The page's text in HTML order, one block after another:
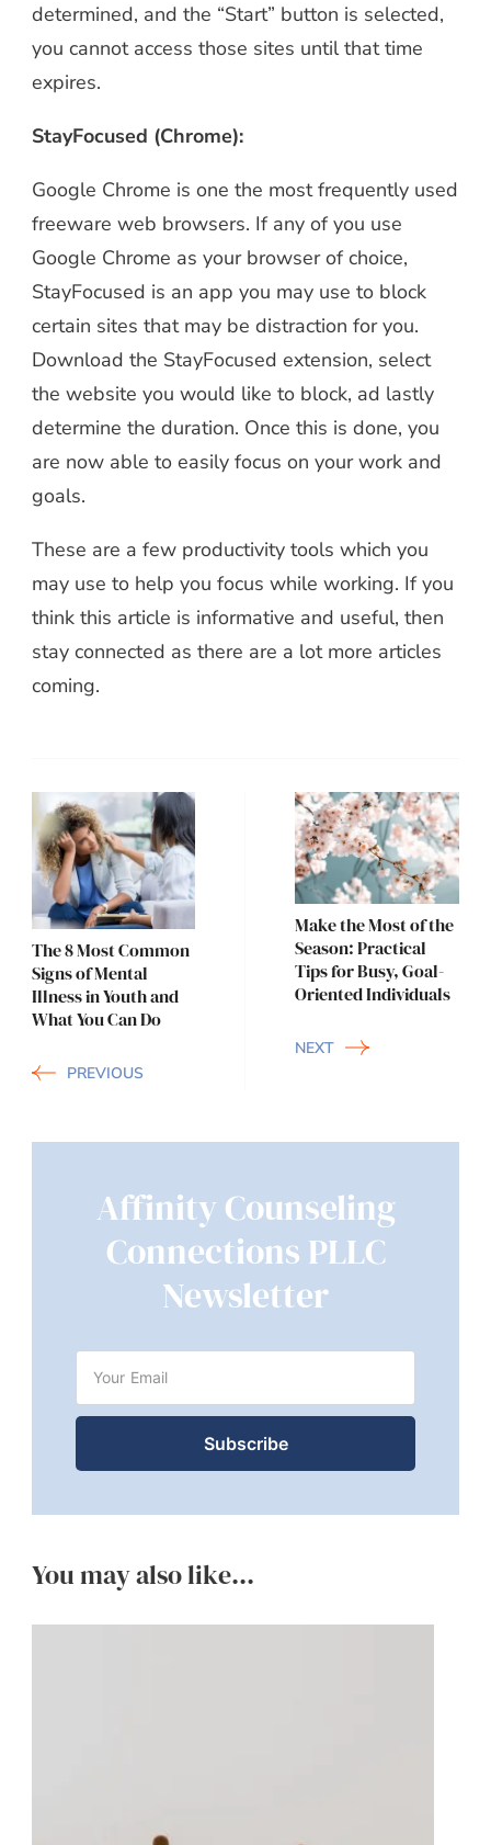
determined, and the “Start” button is selected,
you cannot access those sites until that time
expires.
StayFocused (Chrome):
Google Chrome is one the most frequently used
freeware web browsers. If any of you use
Google Chrome as your browser of choice,
StayFocused is an app you may use to block
certain sites that may be distraction for you.
Download the StayFocused extension, select
the website you would like to block, ad lastly
determine the duration. Once this is done, you
are now able to easily focus on your work and
goals.
These are a few productivity tools which you
may use to help you focus while working. If you
think this article is informative and useful, then
stay connected as there are a lot more articles
coming.
Post
Navigation
The 8 Most Common
Signs of Mental
Illness in Youth and
What You Can Do
PREVIOUS
Make the Most of the
Season: Practical
Tips for Busy, Goal-
Oriented Individuals
NEXT
Affinity Counseling
Connections PLLC
Newsletter
You may also like...